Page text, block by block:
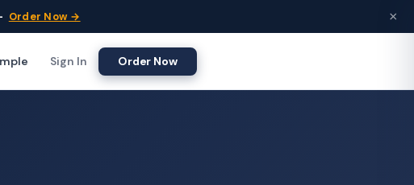
Order Now → ×
Sign In Order Now